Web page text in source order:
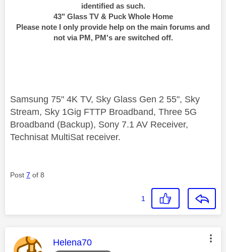
identified as such.
43" Glass TV & Puck Whole Home
Please note I only provide help on the main forums and
not via PM, PM's are switched off.
Samsung 75" 4K TV, Sky Glass Gen 2 55", Sky
Stream, Sky 1Gig FTTP Broadband, Three 5G
Broadband (Backup), Sony 7.1 AV Receiver,
Technisat MultiSat receiver.
Post 7 of 8
1
This message was authored by:
Helena70